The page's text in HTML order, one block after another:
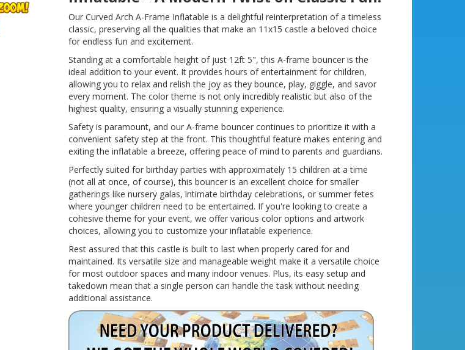
Our Curved Arch A-Frame Inflatable is a delightful reinterpretation of a timeless
classic, preserving all the qualities that make an 11x15 castle a beloved choice
for endless fun and excitement.
Standing at a comfortable height of just 12ft 5", this A-frame bouncer is the
ideal addition to your event. It provides hours of entertainment for children,
allowing you to relax and relish the joy as they bounce, play, giggle, and savor
every moment. The color theme is not only incredibly realistic but also of the
highest quality, ensuring a visually stunning experience.
Safety is paramount, and our A-frame bouncer continues to prioritize it with a
convenient safety step at the front. This thoughtful feature makes entering and
exiting the inflatable a breeze, offering peace of mind to parents and guardians.
Perfectly suited for birthday parties with approximately 15 children at a time
(not all at once, of course), this bouncer is an excellent choice for smaller
gatherings like nursery galas, intimate birthday celebrations, or summer fetes
where younger children need to be entertained. If you're looking to create a
cohesive theme for your event, we offer various color options and artwork
choices, allowing you to customize your inflatable experience.
Rest assured that this castle is built to last when properly cared for and
maintained. Its versatile size and manageable weight make it a versatile choice
for most outdoor spaces and many indoor venues. Plus, its easy setup and
takedown mean that a single person can handle the task without needing
additional assistance.